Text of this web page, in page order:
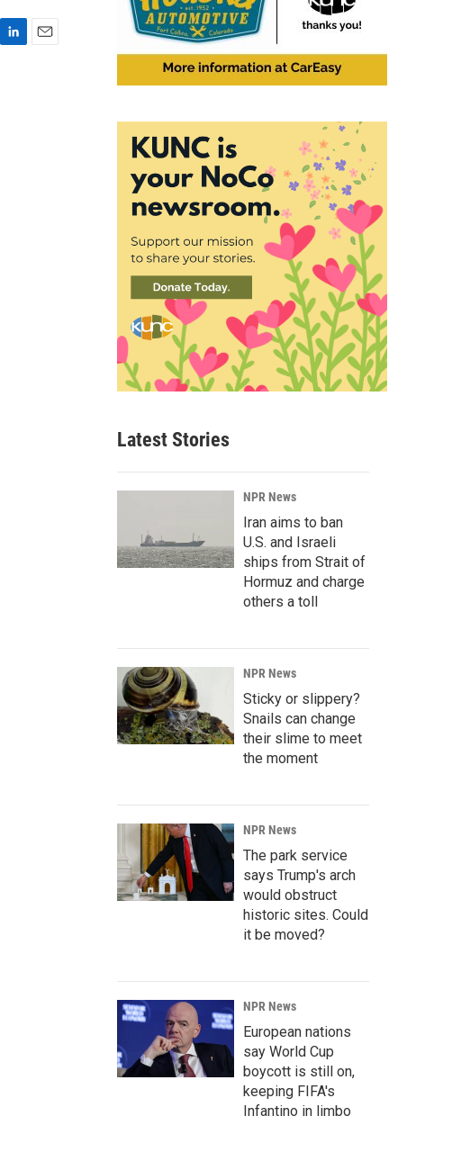
Latest Stories
NPR News
Iran aims to ban
U.S. and Israeli
ships from Strait of
Hormuz and charge
others a toll
NPR News
Sticky or slippery?
Snails can change
their slime to meet
the moment
NPR News
The park service
says Trump's arch
would obstruct
historic sites. Could
it be moved?
NPR News
European nations
say World Cup
boycott is still on,
keeping FIFA's
Infantino in limbo